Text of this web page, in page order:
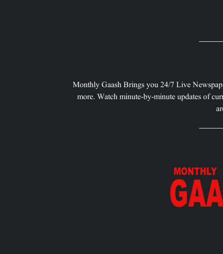
Monthly Gaash Brings you 24/7 Live
more. Watch minute-by-minute updates of